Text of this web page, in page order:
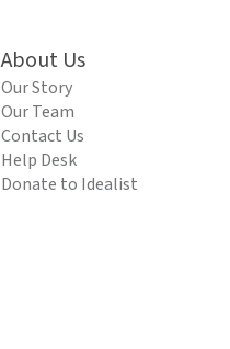
About Us
Our Story
Our Team
Contact Us
Help Desk
Donate to Idealist